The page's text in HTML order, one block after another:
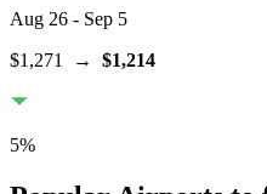
Aug 26 - Sep 5
$1,271
→ $1,214
5%